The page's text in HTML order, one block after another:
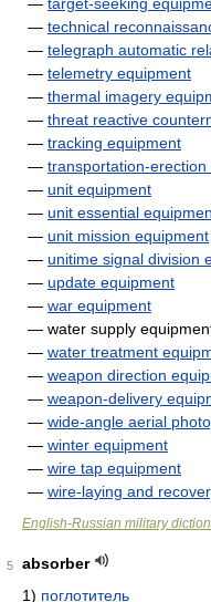
— technical
— telegraph automatic
— telemetry equipment
— thermal imagery
— threat reactive
— tracking equipment
— transportation-erection
— unit equipment
— unit essential
— unit mission equipment
— unitime signal division
— update equipment
— war equipment
— water supply
— water treatment
— weapon direction
— weapon-delivery
— wide-angle aerial
— winter equipment
— wire tap equipment
— wire-laying and
English-Russian military
5
absorber
1) поглотитель